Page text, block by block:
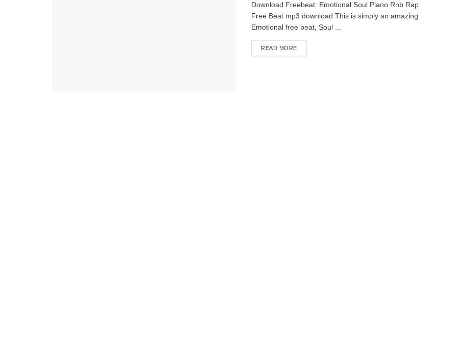
Download Freebeat: Emotional Soul Piano Rnb Rap
Free Beat mp3 download This is simply an amazing
Emotional free beat, Soul ...
READ MOREDETAILS